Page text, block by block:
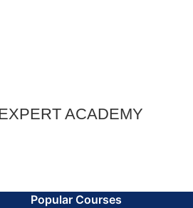
ACADEMY
Popular Courses